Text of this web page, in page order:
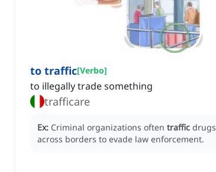
to traffic[Verbo]
to illegally trade something
trafficare
Ex: Criminal organizations often traffic drugs
across borders to evade law enforcement.